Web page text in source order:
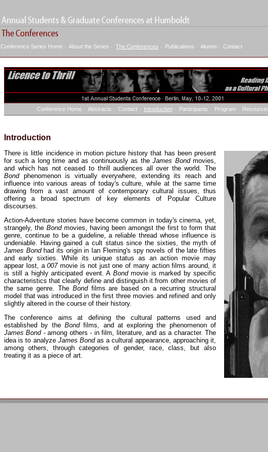
Conference Series Home · About the Series · The Conferences · Publications · Alumni · Contact
Conference Home· Abstracts · Contact· Introduction· Participants · Program·
Introduction
There is little incidence in motion picture history that has been present
for such a long time and as continuously as the James Bondmovies,
and which has not ceased to thrill audiences all over the world. The
Bondphenomenon is virtually everywhere, extending its reach and
influence into various areas of today's culture, while at the same time
drawing from a vast amount of contemporary cultural issues, thus
offering a broad spectrum of key elements of Popular Culture
discourses.
Action-Adventure stories have become common in today's cinema, yet,
strangely, the Bondmovies, having been amongst the first to form that
genre, continue to be a guideline, a reliable thread whose influence is
undeniable. Having gained a cult status since the sixties, the myth of
James Bondhad its origin in Ian Fleming's spy novels of the late fifties
and early sixties. While its unique status as an action movie may
appear lost, a007movie is not just one of many action films around, it
is still a highly anticipated event. A Bondmovie is marked by specific
characteristics that clearly define and distinguish it from other movies of
the same genre. The Bondfilms are based on a recurring structural
model that was introduced in the first three movies and refined and only
slightly altered in the course of their history.
The conference aims at defining the cultural patterns used and
established by the Bondfilms, and at exploring the phenomenon of
James Bond- among others - in film, literature, and as a character. The
idea is to analyze James Bondas a cultural appearance, approaching it,
among others, through categories of gender, race, class, but also
treating it as a piece of art.